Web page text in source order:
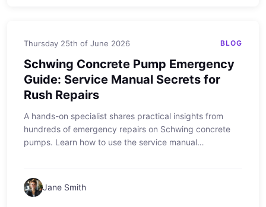
Thursday 25th of June 2026 BLOG
Schwing Concrete Pump Emergency
Guide: Service Manual Secrets for
Rush Repairs
A hands-on specialist shares practical insights from
hundreds of emergency repairs on Schwing concrete
pumps. Learn how to use the service manual
Jane Smith